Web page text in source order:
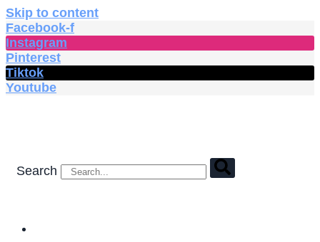
Skip to content
Facebook-f
Instagram
Pinterest
Tiktok
Youtube
Search